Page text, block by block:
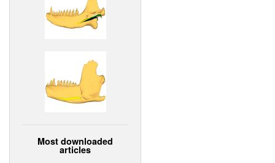
Most downloaded
articles